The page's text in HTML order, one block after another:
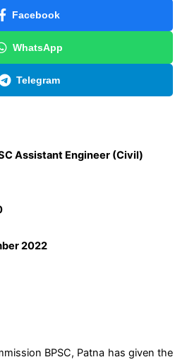
Facebook
WhatsApp
Telegram
Assistant Engineer (Civil)
2022
BPSC, Patna has given the